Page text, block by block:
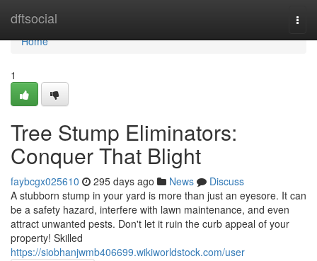
dftsocial
Home
Home
1
Tree Stump Eliminators:
Conquer That Blight
faybcgx025610 295 days ago News
Discuss
A stubborn stump in your yard is more than just an eyesore. It can
be a safety hazard, interfere with lawn maintenance, and even
attract unwanted pests. Don't let it ruin the curb appeal of your
property! Skilled
https://siobhanjwmb406699.wikiworldstock.com/user